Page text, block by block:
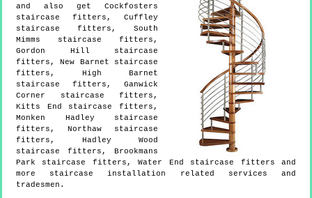
and also get Cockfosters
staircase fitters, Cuffley
staircase fitters, South
Mimms staircase fitters,
Gordon Hill staircase
fitters, New Barnet staircase
fitters, High Barnet
staircase fitters, Ganwick
Corner staircase fitters,
Kitts End staircase fitters,
Monken Hadley staircase
fitters, Northaw staircase
fitters, Hadley Wood
staircase fitters, Brookmans
Park staircase fitters, Water End staircase fitters and
more
staircase installation
related services and
tradesmen.